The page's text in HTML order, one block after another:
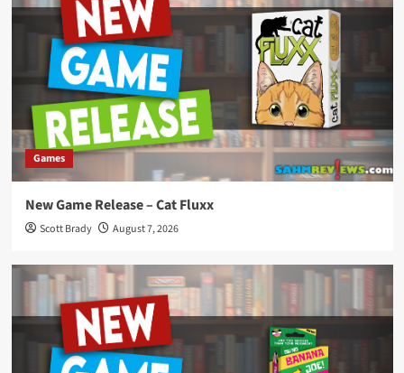
Games
New Game Release – Cat Fluxx
Scott Brady August 7, 2026